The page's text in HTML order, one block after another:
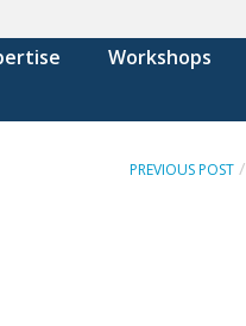
Workshops
PREVIOUS POST/